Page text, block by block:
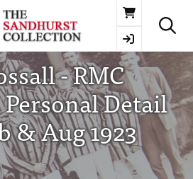
Basket
- RMC
Detail
& Aug 1923